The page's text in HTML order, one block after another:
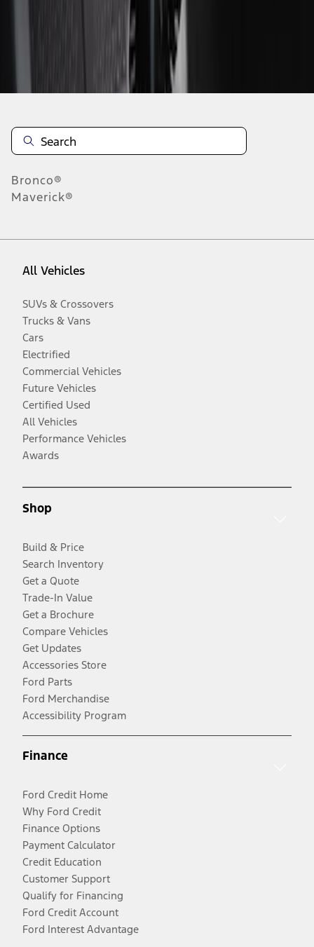
Bronco®
Maverick®
All Vehicles
SUVs & Crossovers
Trucks & Vans
Cars
Electrified
Commercial Vehicles
Future Vehicles
Certified Used
All Vehicles
Performance Vehicles
Awards
Shop
Build & Price
Search Inventory
Get a Quote
Trade-In Value
Get a Brochure
Compare Vehicles
Get Updates
Accessories Store
Ford Parts
Ford Merchandise
Accessibility Program
Finance
Ford Credit Home
Why Ford Credit
Finance Options
Payment Calculator
Credit Education
Customer Support
Qualify for Financing
Ford Credit Account
Ford Interest Advantage